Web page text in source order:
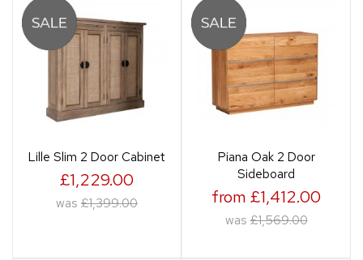
Lille Slim 2 Door Cabinet
£1,229.00
was £1,399.00
Piana Oak 2 Door
Sideboard
from £1,412.00
was £1,569.00